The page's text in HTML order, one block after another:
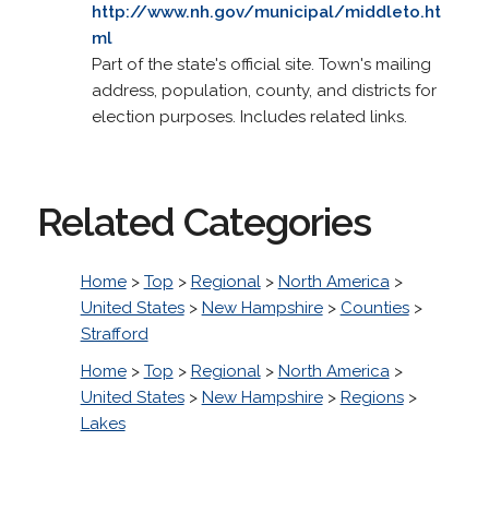
http://www.nh.gov/municipal/middleto.ht
ml
Part of the state's official site. Town's mailing
address, population, county, and districts for
election purposes. Includes related links.
Related Categories
Home> Top > Regional> North America>
United States> New Hampshire> Counties>
Strafford
Home> Top > Regional> North America>
United States> New Hampshire> Regions>
Lakes